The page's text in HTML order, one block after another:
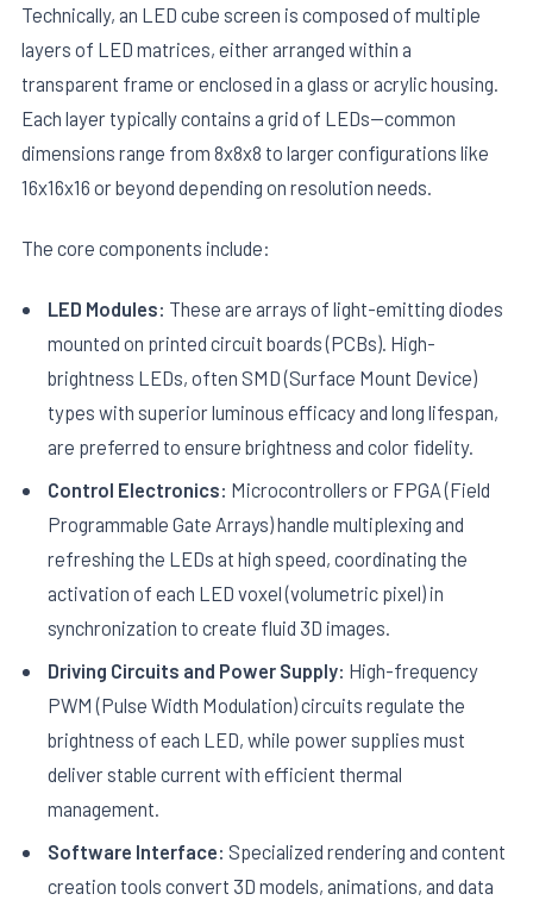
Technically, an LED cube screen is composed of multiple
layers of LED matrices, either arranged within a
transparent frame or enclosed in a glass or acrylic housing.
Each layer typically contains a grid of LEDs—common
dimensions range from 8x8x8 to larger configurations like
16x16x16 or beyond depending on resolution needs.
The core components include:
LED Modules: These are arrays of light-emitting diodes
mounted on printed circuit boards (PCBs). High-
brightness LEDs, often SMD (Surface Mount Device)
types with superior luminous efficacy and long lifespan,
are preferred to ensure brightness and color fidelity.
Control Electronics: Microcontrollers or FPGA (Field
Programmable Gate Arrays) handle multiplexing and
refreshing the LEDs at high speed, coordinating the
activation of each LED voxel (volumetric pixel) in
synchronization to create fluid 3D images.
Driving Circuits and Power Supply: High-frequency
PWM (Pulse Width Modulation) circuits regulate the
brightness of each LED, while power supplies must
deliver stable current with efficient thermal
management.
Software Interface: Specialized rendering and content
creation tools convert 3D models, animations, and data